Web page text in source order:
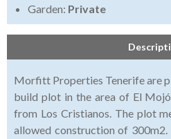
Garden: Private
Morfitt Properties Tenerife are
build plot in the area of El
from Los Cristianos. The plot
allowed construction of